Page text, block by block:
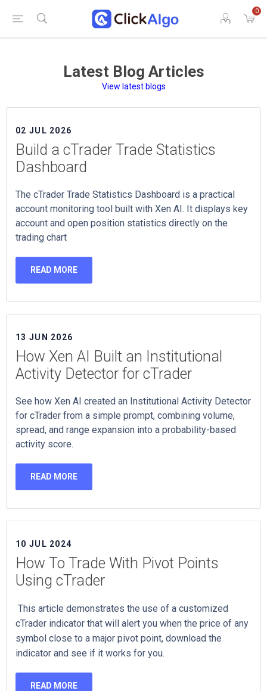
0
Latest Blog Articles
View latest blogs
02 JUL 2026
Build a cTrader Trade Statistics
Dashboard
The cTrader Trade Statistics Dashboard is a practical
account monitoring tool built with Xen AI. It displays key
account and open position statistics directly on the
trading chart
READ MORE
13 JUN 2026
How Xen AI Built an Institutional
Activity Detector for cTrader
See how Xen AI created an Institutional Activity Detector
for cTrader from a simple prompt, combining volume,
spread, and range expansion into a probability-based
activity score.
READ MORE
10 JUL 2024
How To Trade With Pivot Points
Using cTrader
This article demonstrates the use of a customized
cTrader indicator that will alert you when the price of any
symbol close to a major pivot point, download the
indicator and see if it works for you.
READ MORE